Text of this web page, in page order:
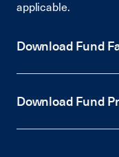
applicable.
Download Fund
Download Fund